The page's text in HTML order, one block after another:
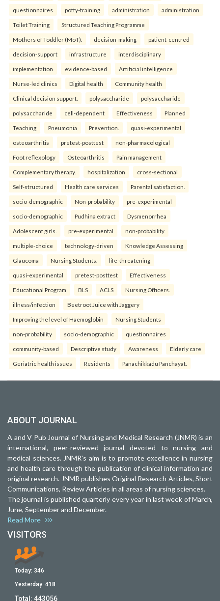
questionnaires potty-training administration administration
Toilet Training Structured Teaching Programme
Mothers of Toddler (MoT). decision-making patient-centred
decision-support infrastructure interdisciplinary
implementation evidence-based Artificial intelligence
Nurse-led clinics Digital health Community health
Clinical decision support. polysaccharide polysaccharide
polysaccharide cell-dependent Effectiveness Planned
Teaching Pneumonia Prevention. quasi-experimental
osteoarthritis pretest-posttest non-pharmacological
Foot reflexology Osteoarthritis Pain management
Complementary therapy. hospitalization cross-sectional
Self-structured Health care services Parental satisfaction.
socio-demographic Non-probability pre-experimental
socio-demographic Pudhina extract Dysmenorrhea
Adolescent girls. pre-experimental non-probability
multiple-choice technology-driven Knowledge Assessing
Glaucoma Nursing Students. life-threatening
quasi-experimental pretest-posttest Effectiveness
Educational Program BLS ACLS Nursing Officers.
illness/infection Beetroot Juice with Jaggery
Improving the level of Haemoglobin Nursing Students
non-probability socio-demographic questionnaires
community-based Descriptive study Awareness Elderly care
Geriatric health issues Residents Panachikkadu Panchayat.
ABOUT JOURNAL
A and V Pub Journal of Nursing and Medical Research (JNMR) is an
international, peer-reviewed journal devoted to nursing and
medical sciences. JNMR's aim is to promote excellence in nursing
and health care through the publication of clinical information and
original research. JNMR publishes Original Research Articles, Short
Communications, Review Articles in all areas of nursing sciences.
The journal is published quarterly every year in last week of March,
June, September and December.
Read More
VISITORS
Today: 346
Yesterday: 418
Total: 443056